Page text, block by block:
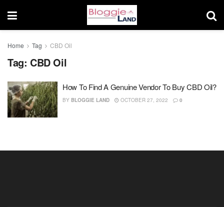
Home Tag CBD Oil
Tag: CBD Oil
How To Find A Genuine Vendor To Buy CBD Oil?
BY BLOGGIE LAND OCTOBER 27, 2022 0